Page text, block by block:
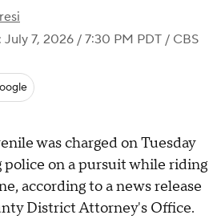
7, 2026 / 7:30 PM PDT / CBS
was charged on Tuesday
police on a pursuit while riding
according to a news release
District Attorney's Office.